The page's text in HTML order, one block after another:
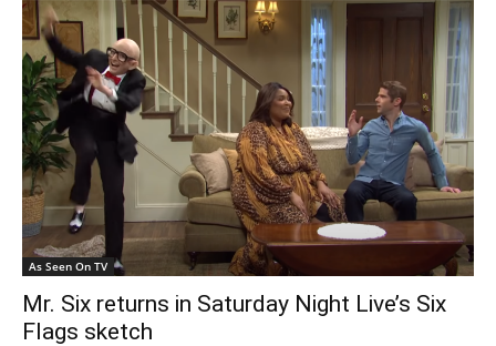
As Seen On TV
Mr. Six returns in Saturday Night Live’s Six
Flags sketch